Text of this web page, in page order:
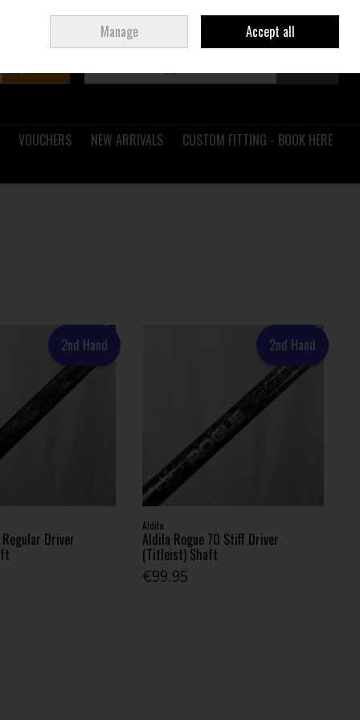
Join Ireland
VOUCHERS NEW ARRIVALS
CUSTOM FITTING - BOOK HERE
2nd Hand
Driver
2nd Hand
Aldila
Aldila Rogue 70 Stiff Driver
(Titleist) Shaft
€99.95
Manage Accept all